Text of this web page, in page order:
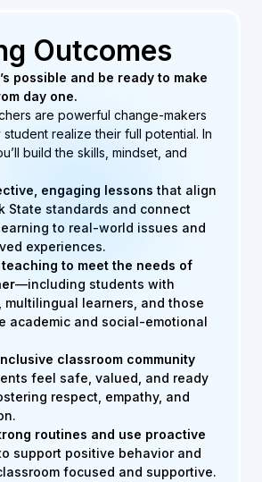
Outcomes
possible and be ready to make
day one.
are powerful change-makers
realize their full potential. In
build the skills, mindset, and
engaging lessonsthat align
State standards and connect
to real-world issues and
experiences.
to meet the needs of
—including students with
multilingual learners, and those
academic and social-emotional
classroom community
feel safe, valued, and ready
respect, empathy, and
routines and use proactive
support positive behavior and
focused and supportive.